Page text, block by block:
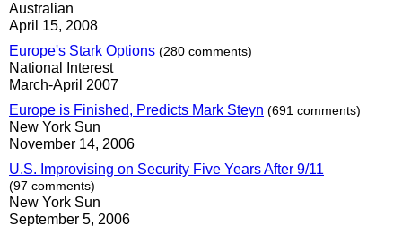
Australian
April 15, 2008
Europe's Stark Options (280 comments)
National Interest
March-April 2007
Europe is Finished, Predicts Mark Steyn (691 comments)
New York Sun
November 14, 2006
U.S. Improvising on Security Five Years After 9/11
(97 comments)
New York Sun
September 5, 2006